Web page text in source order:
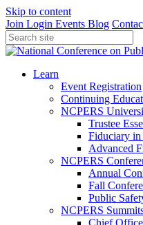
Skip to content
Join Login Events Blog
Learn
Event Registration
Continuing
NCPERS
Trustee
Fiduciary in
Advanced
NCPERS
Annual
Fall
Public
NCPERS
Chief